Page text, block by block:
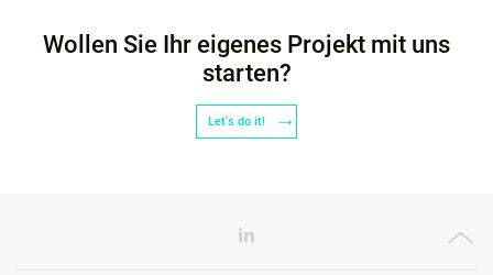
Wollen Sie Ihr eigenes Projekt mit uns
starten?
Let's do it!